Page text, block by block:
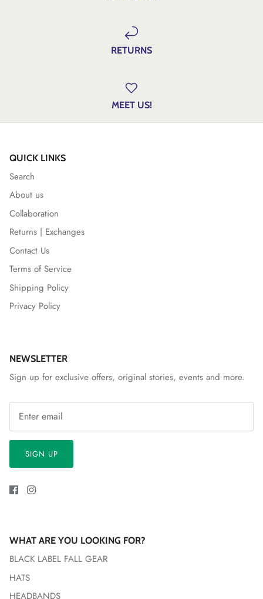
RETURNS
MEET US!
QUICK LINKS
Search
About us
Collaboration
Returns | Exchanges
Contact Us
Terms of Service
Shipping Policy
Privacy Policy
NEWSLETTER
Sign up for exclusive offers, original stories, events and more.
SIGN UP
WHAT ARE YOU LOOKING FOR?
BLACK LABEL FALL GEAR
HATS
HEADBANDS